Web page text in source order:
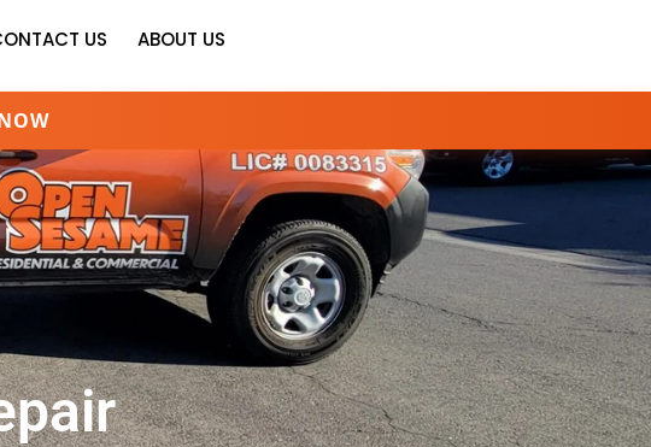
US ABOUT US